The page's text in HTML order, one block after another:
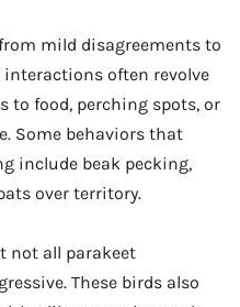
mild disagreements to
often revolve
to food, perching spots, or
Some behaviors that
include beak pecking,
over territory.
not all parakeet
These birds also